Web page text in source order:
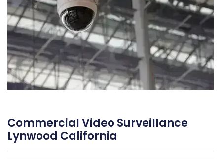
Commercial Video Surveillance
Lynwood California